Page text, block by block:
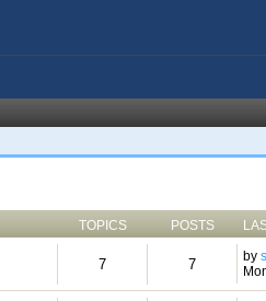
TOPICS POSTS
7 7 by